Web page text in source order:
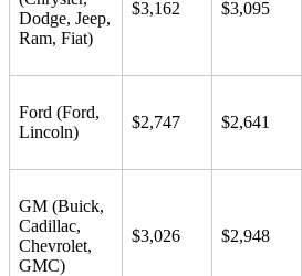
Dodge, Jeep,
Ram, Fiat)
$3,162 $3,095
Ford (Ford,
Lincoln)
$2,747 $2,641
GM (Buick,
Cadillac,
Chevrolet,
GMC)
$3,026 $2,948